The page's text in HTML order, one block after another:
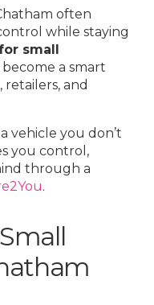
often
while staying
small
become a smart
and
vehicle you don’t
you control,
through a
.